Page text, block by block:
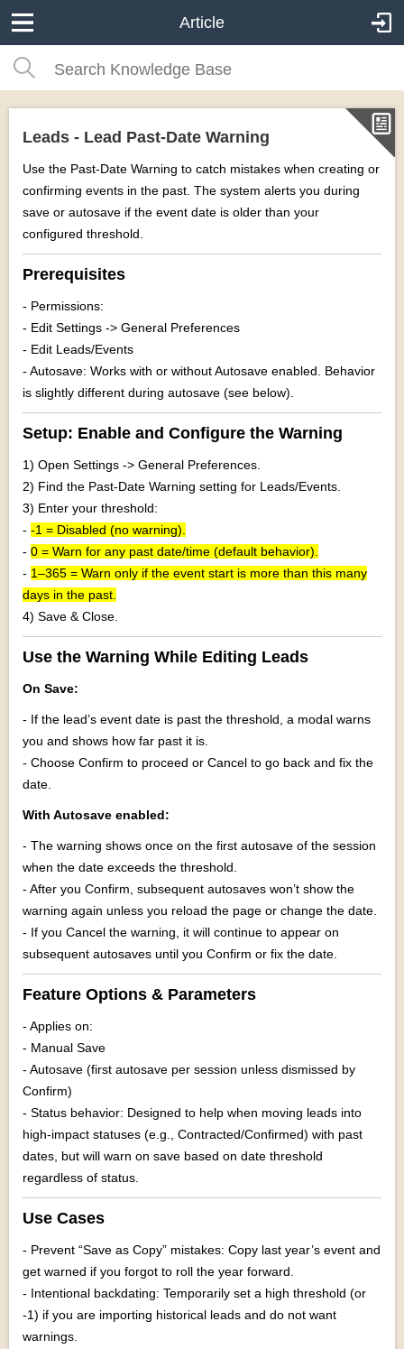
Article
Leads - Lead Past-Date Warning
Use the Past-Date Warning to catch mistakes when creating or
confirming events in the past. The system alerts you during
save or autosave if the event date is older than your
configured threshold.
Prerequisites
- Permissions:
- Edit Settings -> General Preferences
- Edit Leads/Events
- Autosave: Works with or without Autosave enabled. Behavior
is slightly different during autosave (see below).
Setup: Enable and Configure the Warning
1) Open Settings -> General Preferences.
2) Find the Past-Date Warning setting for Leads/Events.
3) Enter your threshold:
- -1 = Disabled (no warning).
- 0 = Warn for any past date/time (default behavior).
- 1–365 = Warn only if the event start is more than this many
days in the past.
4) Save & Close.
Use the Warning While Editing Leads
On Save:
- If the lead’s event date is past the threshold, a modal warns
you and shows how far past it is.
- Choose Confirm to proceed or Cancel to go back and fix the
date.
With Autosave enabled:
- The warning shows once on the first autosave of the session
when the date exceeds the threshold.
- After you Confirm, subsequent autosaves won’t show the
warning again unless you reload the page or change the date.
- If you Cancel the warning, it will continue to appear on
subsequent autosaves until you Confirm or fix the date.
Feature Options & Parameters
- Applies on:
- Manual Save
- Autosave (first autosave per session unless dismissed by
Confirm)
- Status behavior: Designed to help when moving leads into
high-impact statuses (e.g., Contracted/Confirmed) with past
dates, but will warn on save based on date threshold
regardless of status.
Use Cases
- Prevent “Save as Copy” mistakes: Copy last year’s event and
get warned if you forgot to roll the year forward.
- Intentional backdating: Temporarily set a high threshold (or
-1) if you are importing historical leads and do not want
warnings.